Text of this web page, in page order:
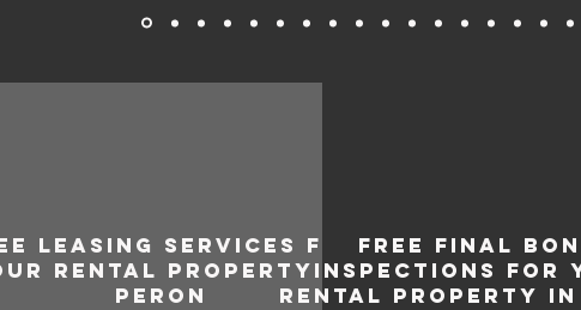
LEASING SERVICES FOR
RENTAL PROPERTY IN
PERON
FREE FINAL
INSPECTIONS FOR
RENTAL PROPERTY IN